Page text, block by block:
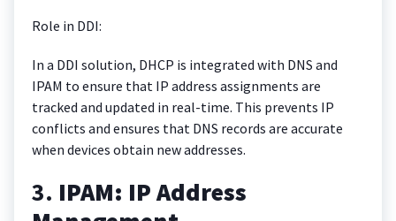
Role in DDI:
In a DDI solution, DHCP is integrated with DNS and
IPAM to ensure that IP address assignments are
tracked and updated in real-time. This prevents IP
conflicts and ensures that DNS records are accurate
when devices obtain new addresses.
3. IPAM: IP Address